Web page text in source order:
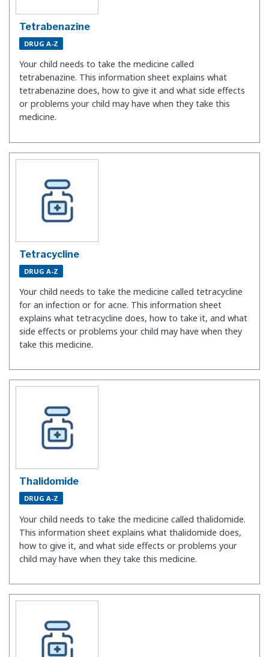
Tetrabenazine
DRUG A-Z
Your child needs to take the medicine called
tetrabenazine. This information sheet explains what
tetrabenazine does, how to give it and what side effects
or problems your child may have when they take this
medicine.
Tetracycline
DRUG A-Z
Your child needs to take the medicine called tetracycline
for an infection or for acne. This information sheet
explains what tetracycline does, how to take it, and what
side effects or problems your child may have when they
take this medicine.
Thalidomide
DRUG A-Z
Your child needs to take the medicine called thalidomide.
This information sheet explains what thalidomide does,
how to give it, and what side effects or problems your
child may have when they take this medicine.